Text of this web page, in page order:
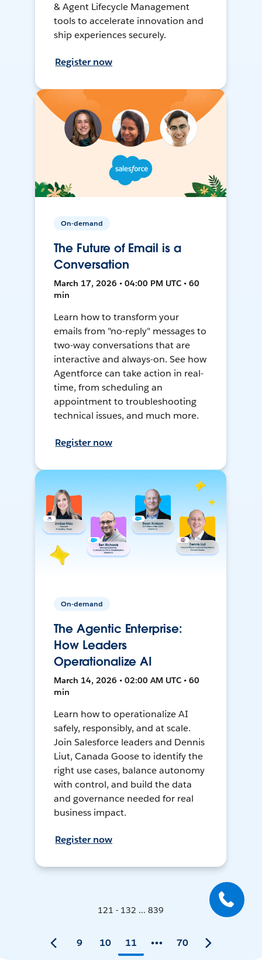
& Agent Lifecycle Management
tools to accelerate innovation and
ship experiences securely.
Register now
On-demand
The Future of Email is a
Conversation
March 17, 2026 • 04:00 PM UTC • 60
min
Learn how to transform your
emails from "no-reply" messages to
two-way conversations that are
interactive and always-on. See how
Agentforce can take action in real-
time, from scheduling an
appointment to troubleshooting
technical issues, and much more.
Register now
On-demand
The Agentic Enterprise:
How Leaders
Operationalize AI
March 14, 2026 • 02:00 AM UTC • 60
min
Learn how to operationalize AI
safely, responsibly, and at scale.
Join Salesforce leaders and Dennis
Liut, Canada Goose to identify the
right use cases, balance autonomy
with control, and build the data
and governance needed for real
business impact.
Register now
121 - 132 ... 839
9 10 11 70